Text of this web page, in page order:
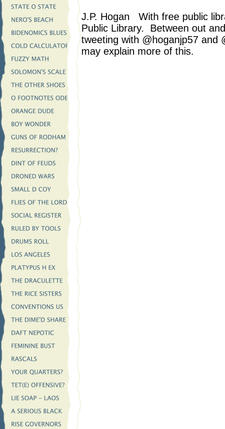
J.P. Hogan With free public
Public Library. Between out
tweeting with @hoganjp57 and
may explain more of this.